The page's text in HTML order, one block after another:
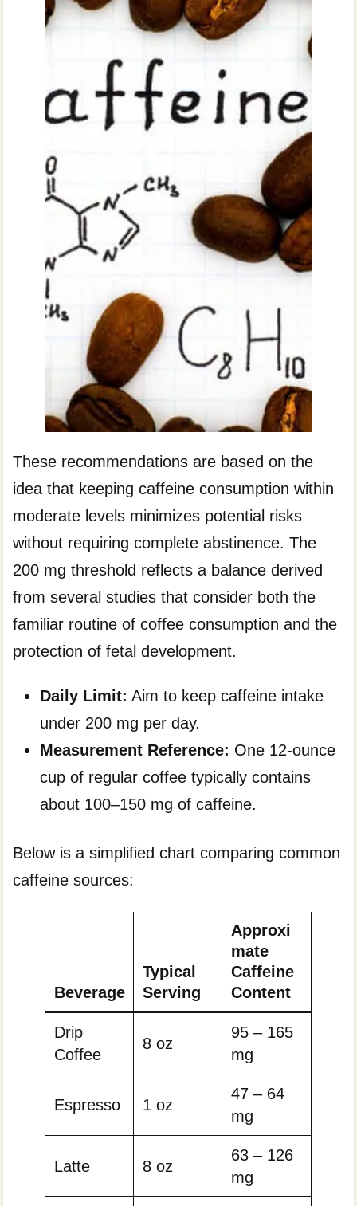
These recommendations are based on the
idea that keeping caffeine consumption within
moderate levels minimizes potential risks
without requiring complete abstinence. The
200 mg threshold reflects a balance derived
from several studies that consider both the
familiar routine of coffee consumption and the
protection of fetal development.
Daily Limit: Aim to keep caffeine intake
under 200 mg per day.
Measurement Reference: One 12-ounce
cup of regular coffee typically contains
about 100–150 mg of caffeine.
Below is a simplified chart comparing common
caffeine sources:
Beverage
Typical
Serving
Approxi
mate
Caffeine
Content
Drip
Coffee
8 oz
95 – 165
mg
Espresso 1 oz
47 – 64
mg
Latte 8 oz
63 – 126
mg